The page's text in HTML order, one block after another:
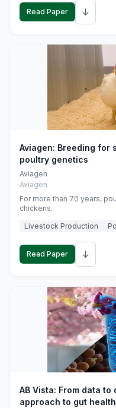
Read Paper ↓
Aviagen: Breeding for
poultry genetics
Aviagen
Aviagen
For more than 70 years,
chickens.
Livestock Production
Read Paper ↓
AB Vista: From data
approach to gut